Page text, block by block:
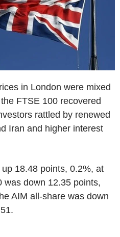
in London were mixed
FTSE 100 recovered
rattled by renewed
Iran and higher interest
18.48 points, 0.2%, at
was down 12.35 points,
AIM all-share was down